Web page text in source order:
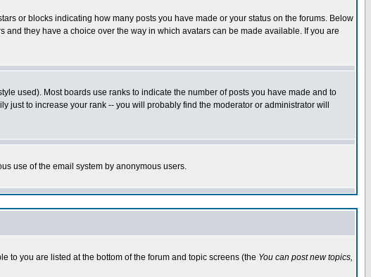
or blocks indicating how many posts you have made or your status on the forums. Below
they have a choice over the way in which avatars can be made available. If you are
used). Most boards use ranks to indicate the number of posts you have made and to
to increase your rank -- you will probably find the moderator or administrator will
use of the email system by anonymous users.
to you are listed at the bottom of the forum and topic screens (the You can post new topics,